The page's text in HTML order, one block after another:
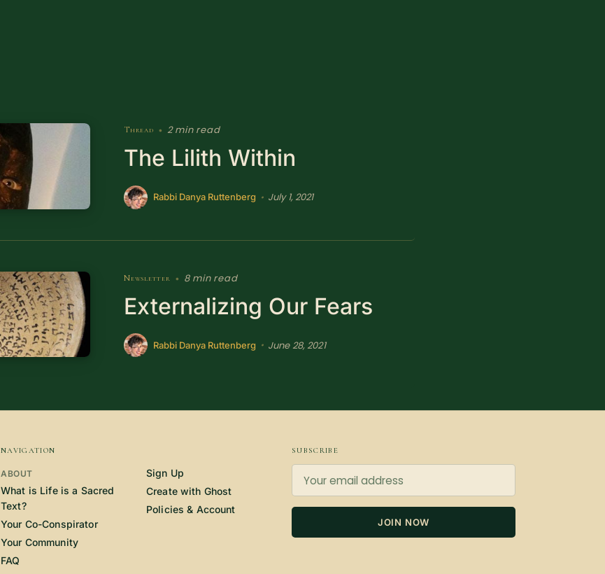
Thread • 2 min read
The Lilith Within
Rabbi Danya Ruttenberg • July 1, 2021
Newsletter • 8 min read
Externalizing Our Fears
Rabbi Danya Ruttenberg • June 28, 2021
NAVIGATION
ABOUT
What is Life is a Sacred
Text?
Your Co-Conspirator
Your Community
FAQ
Sign Up
Create with Ghost
Policies & Account
SUBSCRIBE
JOIN NOW